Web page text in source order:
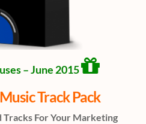
– June 2015
Track Pack
For Your Marketing